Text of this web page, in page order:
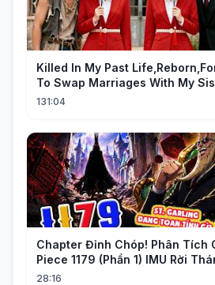
Killed In My Past
To Swap Marriages With My
Now, The Wheel Of Fate Turns!
131:04
Chapter Đỉnh Chóp! Phân Tích
Piece 1179 (Phần 1) IMU Rời
Địa, St. GARLING Vui Mừng?!
28:16